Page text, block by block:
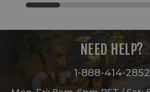
NEED HELP?
1-888-414-2852